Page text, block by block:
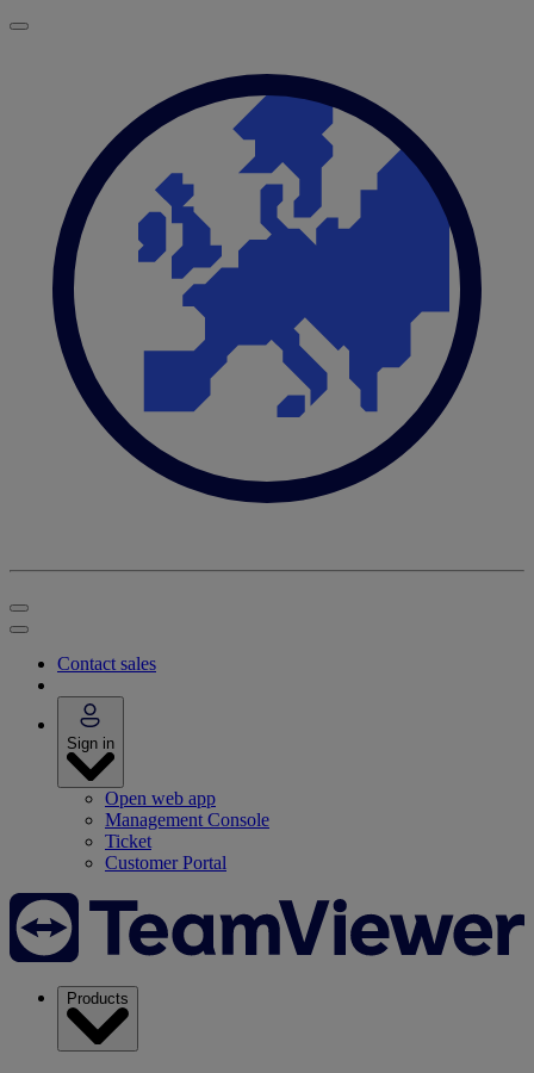
Contact sales
Sign in
Open web app
Management Console
Ticket
Customer Portal
Products